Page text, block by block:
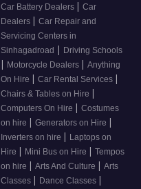
Car Battery Dealers
Car
Dealers
Car Repair and
Servicing Centers in
Sinhagadroad
Driving Schools
Motorcycle Dealers
Anything
On Hire
Car Rental Services
Chairs & Tables on Hire
Computers On Hire
Costumes
on hire
Generators on Hire
Inverters on hire
Laptops on
Hire
Mini Bus on Hire
Tempos
on hire
Arts And Culture
Arts
Classes
Dance Classes